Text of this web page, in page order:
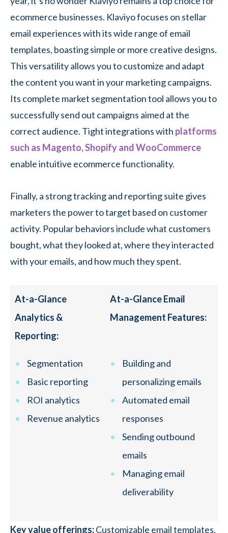
ecommerce businesses. Klaviyo focuses on stellar
email experiences with its wide range of email
templates, boasting simple or more creative designs.
This versatility allows you to customize and adapt
the content you want in your marketing campaigns.
Its complete market segmentation tool allows you to
successfully send out campaigns aimed at the
correct audience. Tight integrations with platforms
such as Magento, Shopify and WooCommerce
enable intuitive ecommerce functionality.
Finally, a strong tracking and reporting suite gives
marketers the power to target based on customer
activity. Popular behaviors include what customers
bought, what they looked at, where they interacted
with your emails, and how much they spent.
At-a-Glance
Analytics &
Reporting:
At-a-Glance Email
Management Features:
Segmentation
Basic reporting
ROI analytics
Revenue analytics
Building and
personalizing emails
Automated email
responses
Sending outbound
emails
Managing email
deliverability
Key value offerings:Customizable email templates,